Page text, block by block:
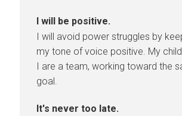
I will be positive.
I will avoid power struggles by
my tone of voice positive. My
I are a team, working toward the
goal.
It's never too late.